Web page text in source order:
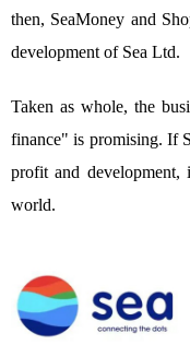
then, SeaMoney and
development of Sea Ltd.
Taken as whole, the
finance" is promising. If
profit and development,
world.